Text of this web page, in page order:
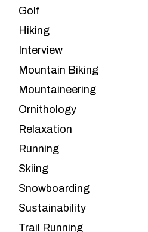
Golf
Hiking
Interview
Mountain Biking
Mountaineering
Ornithology
Relaxation
Running
Skiing
Snowboarding
Sustainability
Trail Running